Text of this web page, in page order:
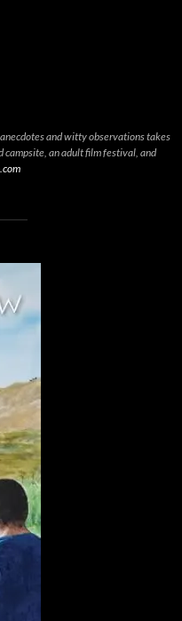
and witty observations takes
campsite, an adult film festival, and